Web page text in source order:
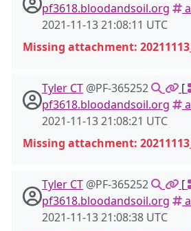
pf3618.bloodandsoil.org
2021-11-13 21:08:11 UTC
Missing attachment:
Tyler CT @PF-365252
[
pf3618.bloodandsoil.org
2021-11-13 21:08:21 UTC
Missing attachment:
Tyler CT @PF-365252
[
pf3618.bloodandsoil.org
2021-11-13 21:08:38 UTC